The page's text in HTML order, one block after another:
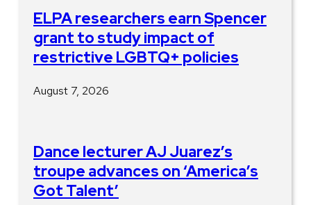
ELPA researchers earn Spencer
grant to study impact of
restrictive LGBTQ+ policies
August 7, 2026
Dance lecturer AJ Juarez’s
troupe advances on ‘America’s
Got Talent’